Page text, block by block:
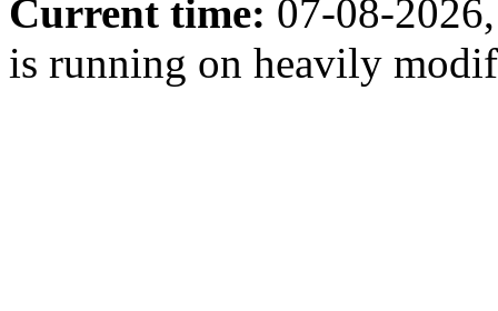
Current time: 07-08-
is running on heavily